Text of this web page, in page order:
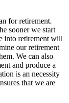
for retirement.
sooner we start
into retirement will
our retirement
We can also
and produce a
is an necessity
that we are